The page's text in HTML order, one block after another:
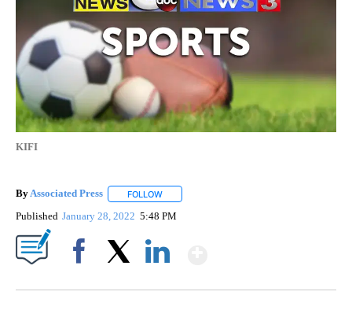
KIFI
ByAssociated Press FOLLOW
Published January 28, 2022 5:48 PM